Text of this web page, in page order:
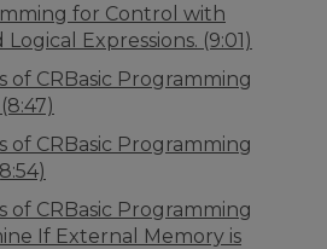
for Control with
Expressions. (9:01)
of CRBasic Programming
of CRBasic Programming
of CRBasic Programming
If External Memory is